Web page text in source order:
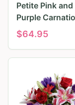
Petite Pink and
Purple
$64.95